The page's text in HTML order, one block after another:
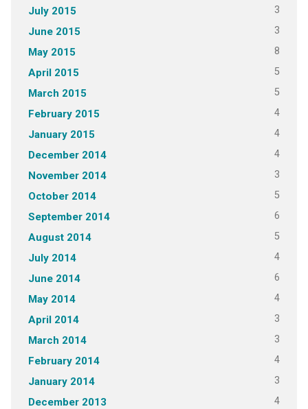
July 2015 3
June 2015 3
May 2015 8
April 2015 5
March 2015 5
February 2015 4
January 2015 4
December 2014 4
November 2014 3
October 2014 5
September 2014 6
August 2014 5
July 2014 4
June 2014 6
May 2014 4
April 2014 3
March 2014 3
February 2014 4
January 2014 3
December 2013 4